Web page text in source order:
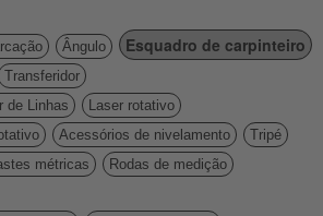
Ângulo Esquadro de carpinteiro
Transferidor
de Linhas
Laser rotativo
Acessórios de nivelamento
Tripé
métricas
Rodas de medição